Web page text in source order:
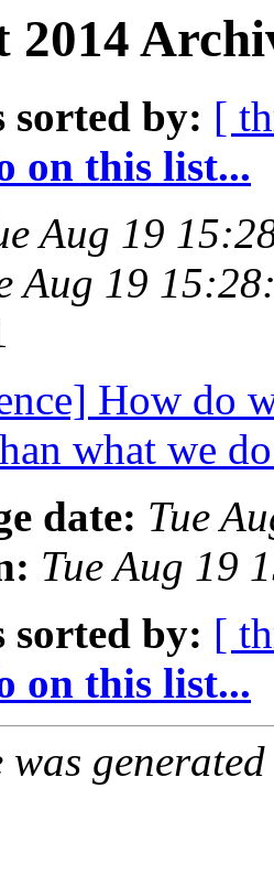
2014
sorted by: [
on this list...
Aug 19
Aug 19
How do
what we
date: Tue
Tue Aug 19
sorted by: [
on this list...
was